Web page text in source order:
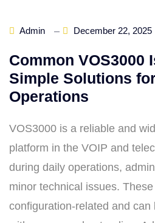
Admin December 22, 2025
Common VOS3000
Simple Solutions
Operations
VOS3000 is a reliable and
platform in the VOIP and
during daily operations,
minor technical issues.
configuration-related and can